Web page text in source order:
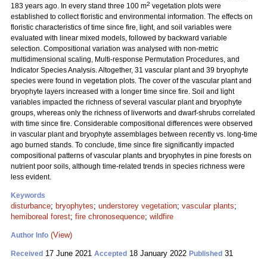
183 years ago. In every stand three 100 m2 vegetation plots were
established to collect floristic and environmental information. The effects on
floristic characteristics of time since fire, light, and soil variables were
evaluated with linear mixed models, followed by backward variable
selection. Compositional variation was analysed with non-metric
multidimensional scaling, Multi-response Permutation Procedures, and
Indicator Species Analysis. Altogether, 31 vascular plant and 39 bryophyte
species were found in vegetation plots. The cover of the vascular plant and
bryophyte layers increased with a longer time since fire. Soil and light
variables impacted the richness of several vascular plant and bryophyte
groups, whereas only the richness of liverworts and dwarf-shrubs correlated
with time since fire. Considerable compositional differences were observed
in vascular plant and bryophyte assemblages between recently vs. long-time
ago burned stands. To conclude, time since fire significantly impacted
compositional patterns of vascular plants and bryophytes in pine forests on
nutrient poor soils, although time-related trends in species richness were
less evident.
Keywords
disturbance; bryophytes; understorey vegetation; vascular plants;
hemiboreal forest; fire chronosequence; wildfire
Author Info (View)
Received 17 June 2021 Accepted 18 January 2022 Published 31